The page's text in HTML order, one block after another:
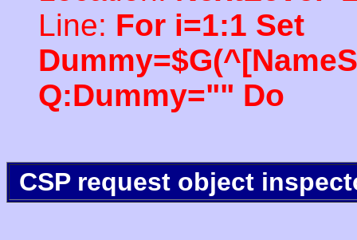
Line: For i=1:1 Set
Q:Dummy="" Do
CSP request object